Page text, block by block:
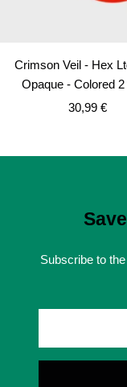
Crimson Veil - Hex
Opaque - Colored
Sale
30,99 €
Subscribe to